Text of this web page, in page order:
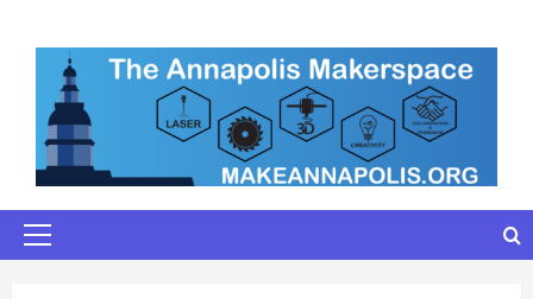
content
Primary